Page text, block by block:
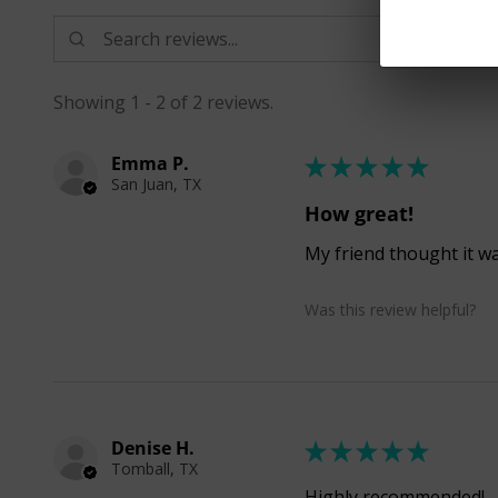
Showing 1 - 2 of 2 reviews.
Emma P.
San Juan, TX
★★★★★
How great!
My friend thought it
Was this review helpful?
Denise H.
Tomball, TX
★★★★★